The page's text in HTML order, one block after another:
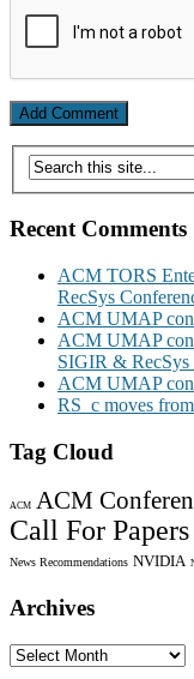
Recent Comments
ACM TORS
RecSys
ACM UMAP
ACM UMAP
SIGIR & RecSys
ACM UMAP
RS_c moves
Tag Cloud
ACM ACM
Call For
News Recommendations NVIDIA
Archives
Archives